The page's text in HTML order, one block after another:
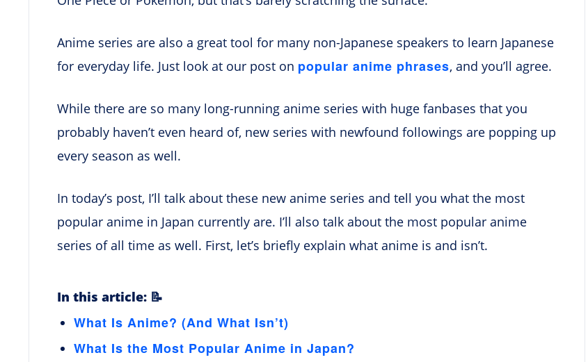
Anime series are also a great tool for many non-Japanese speakers to learn Japanese
for everyday life. Just look at our post on popular anime phrases, and you’ll agree.
While there are so many long-running anime series with huge fanbases that you
probably haven’t even heard of, new series with newfound followings are popping up
every season as well.
In today’s post, I’ll talk about these new anime series and tell you what the most
popular anime in Japan currently are. I’ll also talk about the most popular anime
series of all time as well. First, let’s briefly explain what anime is and isn’t.
In this article: 📝
What Is Anime? (And What Isn’t)
What Is the Most Popular Anime in Japan?